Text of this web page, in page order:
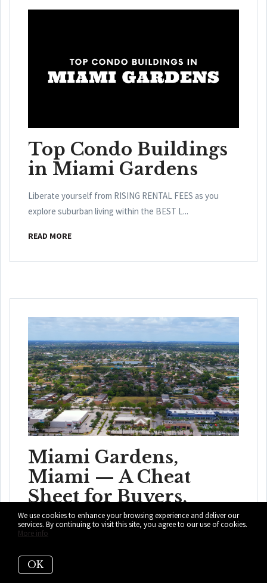
Top Condo Buildings
in Miami Gardens
Liberate yourself from RISING RENTAL FEES as you
explore suburban living within the BEST L...
READ MORE
Miami Gardens,
Miami — A Cheat
Sheet for Buyers,
Visitors, & the Curious
neighborhoods, home prices, daily l...
We use cookies to enhance your browsing experience and deliver our
services. By continuing to visit this site, you agree to our use of cookies.
More info
OK